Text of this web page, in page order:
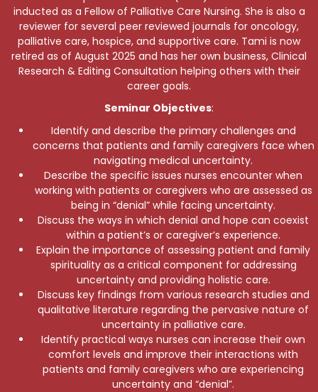
inducted as a Fellow of Palliative Care Nursing. She is also a
reviewer for several peer reviewed journals for oncology,
palliative care, hospice, and supportive care. Tami is now
retired as of August 2025 and has her own business, Clinical
Research & Editing Consultation helping others with their
career goals.
Seminar Objectives:
Identify and describe the primary challenges and
concerns that patients and family caregivers face when
navigating medical uncertainty.
Describe the specific issues nurses encounter when
working with patients or caregivers who are assessed as
being in “denial” while facing uncertainty.
Discuss the ways in which denial and hope can coexist
within a patient’s or caregiver’s experience.
Explain the importance of assessing patient and family
spirituality as a critical component for addressing
uncertainty and providing holistic care.
Discuss key findings from various research studies and
qualitative literature regarding the pervasive nature of
uncertainty in palliative care.
Identify practical ways nurses can increase their own
comfort levels and improve their interactions with
patients and family caregivers who are experiencing
uncertainty and “denial”.